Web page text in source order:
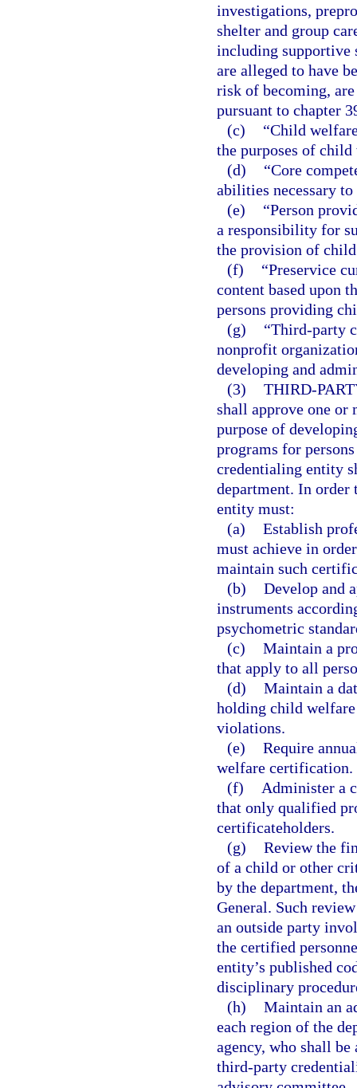
investigations,
shelter and group
including supportive
are alleged to have
risk of becoming,
pursuant to chapter
(c)
“Child
the purposes of
(d)
“Core
abilities necessary
(e)
“Person
a responsibility for
the provision of
(f)
“Preservice
content based upon
persons providing
(g)
“Third-party
nonprofit
developing and
(3) THIRD-
shall approve one
purpose of
programs for
credentialing entity
department. In
entity must:
(a) Establish
must achieve in
maintain such
(b) Develop and
instruments
psychometric
(c) Maintain a
that apply to all
(d) Maintain a
holding child
violations.
(e) Require
welfare certification.
(f)
Administer a
that only qualified
certificateholders.
(g) Review the
of a child or other
by the department,
General. Such
an outside party
the certified
entity’s published
disciplinary
(h) Maintain an
each region of the
agency, who shall
third-party